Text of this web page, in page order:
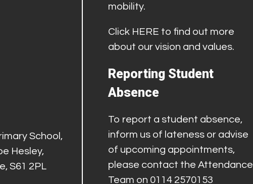
School,
Hesley,
S61 2PL
mobility.
Click HERE to find out more
about our vision and values.
Reporting Student
Absence
To report a student absence,
inform us of lateness or advise
of upcoming appointments,
please contact the Attendance
Team on 0114 2570153